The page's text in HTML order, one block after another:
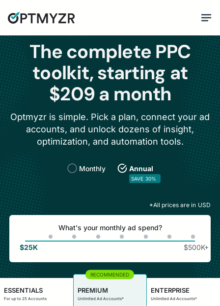
The complete PPC
toolkit, starting at
$209 a month
Optmyzr is simple. Pick a plan, connect your ad
accounts, and unlock dozens of insight,
optimization, and automation tools.
Monthly Annual
SAVE 30%
*All prices are in USD
What's your monthly ad spend?
$25K $500K+
ESSENTIALS
For up to 25 Accounts
PREMIUM
Unlimited Ad Accounts*
ENTERPRISE
Unlimited Ad Accounts*